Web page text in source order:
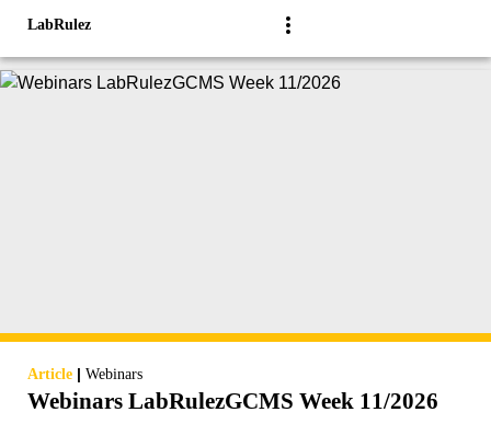
LabRulez
Article | Webinars
Webinars LabRulezGCMS Week 11/2026